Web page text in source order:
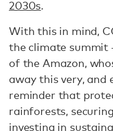
2030s.
With this in mind,
the climate summit
of the Amazon,
away this very, and
reminder that
rainforests,
investing in